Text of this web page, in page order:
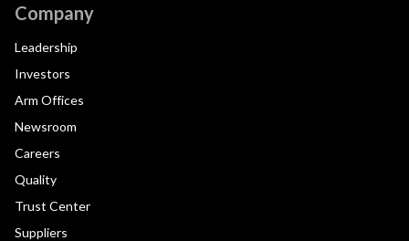
Company
Leadership
Investors
Arm Offices
Newsroom
Careers
Quality
Trust Center
Suppliers